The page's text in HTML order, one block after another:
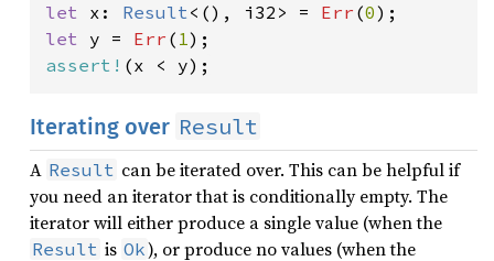
let x: Result<(), i32> = Err (0
let y = Err ( 1
assert! (x < y);
Iterating over Result
A Result can be iterated over. This can be helpful if
you need an iterator that is conditionally empty. The
iterator will either produce a single value (when the
Result is Ok), or produce no values (when the